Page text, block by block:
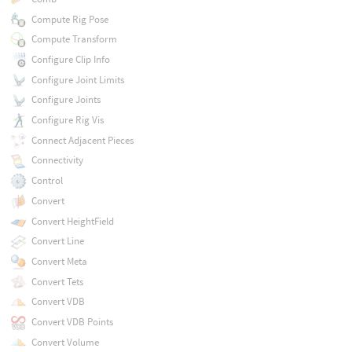
Compute Rig Pose
Compute Transform
Configure Clip Info
Configure Joint Limits
Configure Joints
Configure Rig Vis
Connect Adjacent Pieces
Connectivity
Control
Convert
Convert HeightField
Convert Line
Convert Meta
Convert Tets
Convert VDB
Convert VDB Points
Convert Volume